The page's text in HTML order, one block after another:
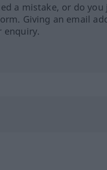
a mistake, or do
Giving an email
enquiry.